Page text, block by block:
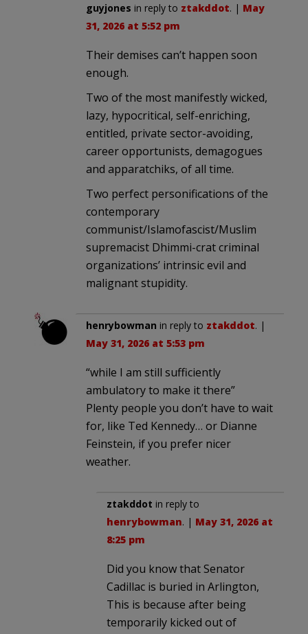
guyjones in reply to ztakddot. | May
31, 2026 at 5:52 pm
Their demises can’t happen soon
enough.
Two of the most manifestly wicked,
lazy, hypocritical, self-enriching,
entitled, private sector-avoiding,
career opportunists, demagogues
and apparatchiks, of all time.
Two perfect personifications of the
contemporary
communist/Islamofascist/Muslim
supremacist Dhimmi-crat criminal
organizations’ intrinsic evil and
malignant stupidity.
henrybowman in reply to ztakddot. |
May 31, 2026 at 5:53 pm
“while I am still sufficiently
ambulatory to make it there”
Plenty people you don’t have to wait
for, like Ted Kennedy… or Dianne
Feinstein, if you prefer nicer
weather.
ztakddot in reply to
henrybowman. | May 31, 2026 at
8:25 pm
Did you know that Senator
Cadillac is buried in Arlington,
This is because after being
temporarily kicked out of